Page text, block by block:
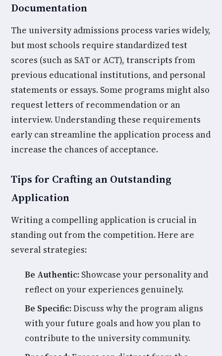
Documentation
The university admissions process varies widely,
but most schools require standardized test
scores (such as SAT or ACT), transcripts from
previous educational institutions, and personal
statements or essays. Some programs might also
request letters of recommendation or an
interview. Understanding these requirements
early can streamline the application process and
increase the chances of acceptance.
Tips for Crafting an Outstanding
Application
Writing a compelling application is crucial in
standing out from the competition. Here are
several strategies:
Be Authentic: Showcase your personality and
reflect on your experiences genuinely.
Be Specific:Discuss why the program aligns
with your future goals and how you plan to
contribute to the university community.